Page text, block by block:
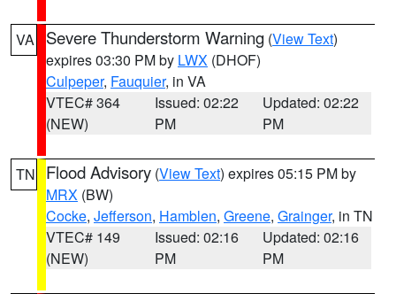
VA Severe Thunderstorm Warning (View Text)
expires 03:30 PM by LWX (DHOF)
Culpeper, Fauquier, in VA
VTEC# 364
(NEW)
Issued: 02:22
PM
Updated: 02:22
PM
TN Flood Advisory (View Text) expires 05:15 PM by
MRX (BW)
Cocke, Jefferson, Hamblen, Greene, Grainger, in TN
VTEC# 149
(NEW)
Issued: 02:16
PM
Updated: 02:16
PM